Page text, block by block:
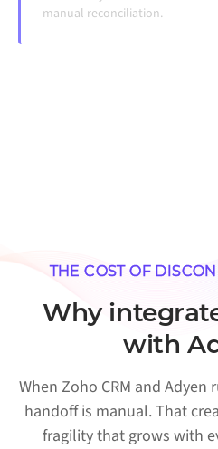
manual reconciliation.
THE COST OF
Why
with
When Zoho CRM and Adyen
handoff is manual. That
fragility that grows with